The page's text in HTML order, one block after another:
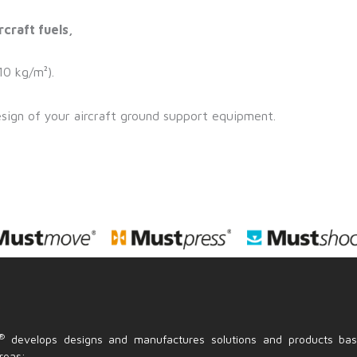
fuels,
kg/m²).
of your aircraft ground support equipment.
develops designs and manufactures solutions and products